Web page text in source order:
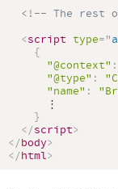
<!-- The rest
<script type="
{
"@context" :
"@type" :
"name" :
      ⋮
}
</script>
</body>
</html>